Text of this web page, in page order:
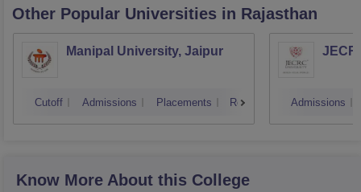
Other Popular Universities in Rajasthan
Manipal University, Jaipur
Cutoff Admissions Placements Reviews Admissions
Know More About this College